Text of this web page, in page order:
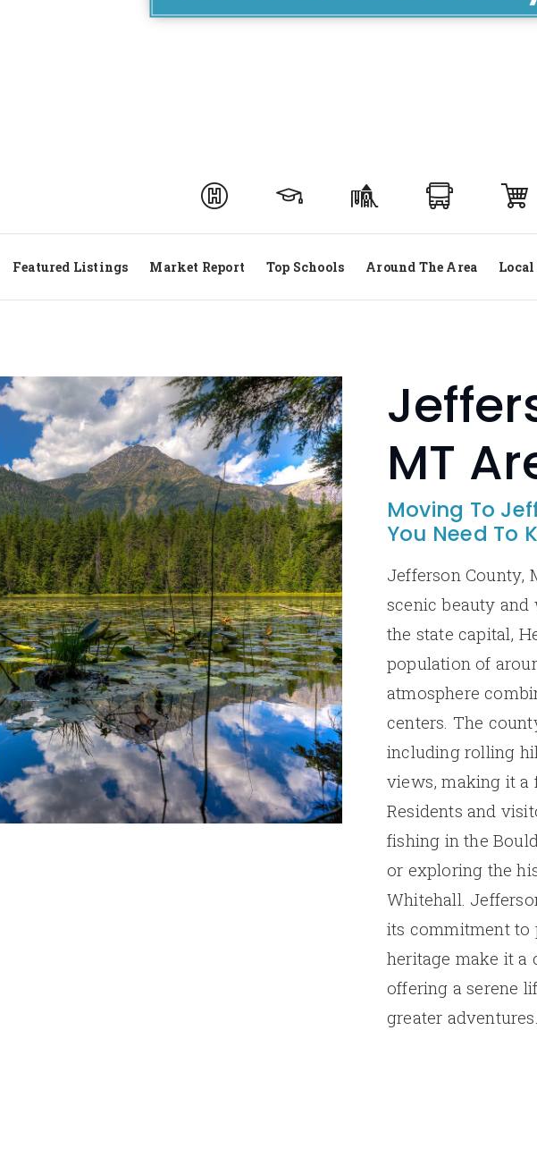
Featured Listings Market Report Top Schools Around The Area
MT
Moving To
You Need To
Jefferson County,
scenic beauty
the state capital,
population of
atmosphere
centers. The
including rolling
views, making it a
Residents and
fishing in the
or exploring the
Whitehall.
its commitment to
heritage make it a
offering a serene
greater adventures.